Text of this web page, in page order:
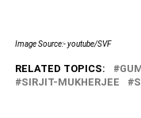
Image Source:- youtube/SVF
RELATED TOPICS:
SIRJIT-MUKHERJEE